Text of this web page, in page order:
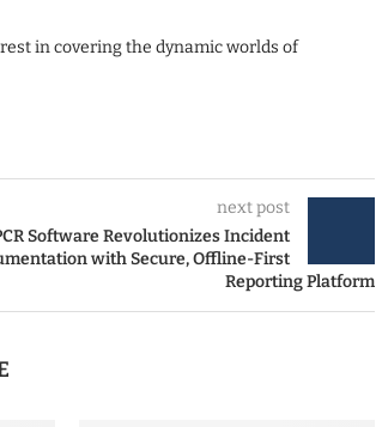
in covering the dynamic worlds of
next post
Software Revolutionizes Incident
with Secure, Offline-First
Reporting Platform